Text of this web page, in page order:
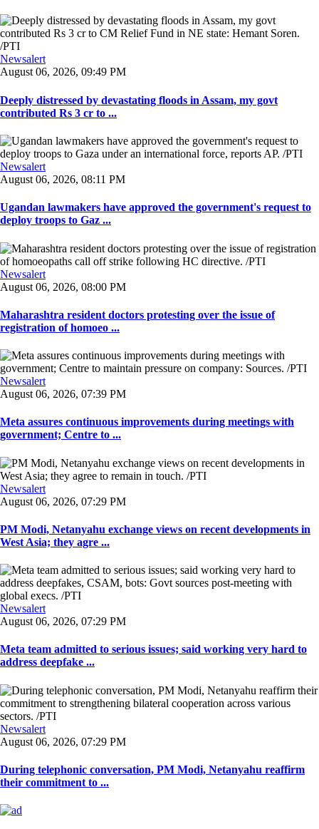
Newsalert
August 06, 2026, 09:49 PM
Deeply distressed by devastating floods in Assam, my govt
contributed Rs 3 cr to ...
Newsalert
August 06, 2026, 08:11 PM
Ugandan lawmakers have approved the government's request to
deploy troops to Gaz ...
Newsalert
August 06, 2026, 08:00 PM
Maharashtra resident doctors protesting over the issue of
registration of homoeo ...
Newsalert
August 06, 2026, 07:39 PM
Meta assures continuous improvements during meetings with
government; Centre to ...
Newsalert
August 06, 2026, 07:29 PM
PM Modi, Netanyahu exchange views on recent developments in
West Asia; they agre ...
Newsalert
August 06, 2026, 07:29 PM
Meta team admitted to serious issues; said working very hard to
address deepfake ...
Newsalert
August 06, 2026, 07:29 PM
During telephonic conversation, PM Modi, Netanyahu reaffirm
their commitment to ...